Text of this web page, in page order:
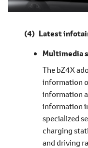
Latest
Multimedia
The bZ4X
information
information
information
specialized
charging
and driving